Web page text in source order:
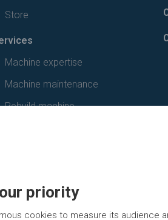
Store
Machine expertise
Machine maintenance
Rebuild machine
priority
cookies to measure its audience